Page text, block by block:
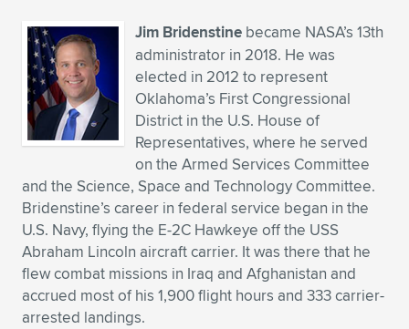
Jim Bridenstine became NASA’s 13th
administrator in 2018. He was
elected in 2012 to represent
Oklahoma’s First Congressional
District in the U.S. House of
Representatives, where he served
on the Armed Services Committee
and the Science, Space and Technology Committee.
Bridenstine’s career in federal service began in the
U.S. Navy, flying the E-2C Hawkeye off the USS
Abraham Lincoln aircraft carrier. It was there that he
flew combat missions in Iraq and Afghanistan and
accrued most of his 1,900 flight hours and 333 carrier-
arrested landings.